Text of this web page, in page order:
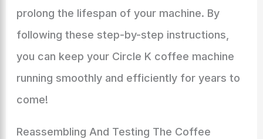
prolong the lifespan of your machine. By
following these step-by-step instructions,
you can keep your Circle K coffee machine
running smoothly and efficiently for years to
come!
Reassembling And Testing The Coffee